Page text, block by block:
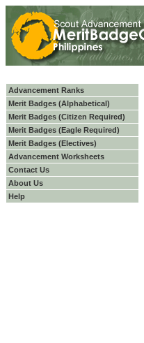
Advancement Ranks
Merit Badges (Alphabetical)
Merit Badges (Citizen Required)
Merit Badges (Eagle Required)
Merit Badges (Electives)
Advancement Worksheets
Contact Us
About Us
Help